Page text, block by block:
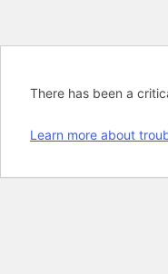
There has been a
Learn more about